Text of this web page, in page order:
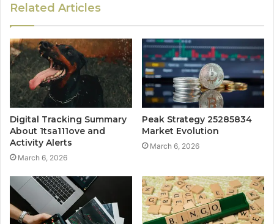
Related Articles
Digital Tracking Summary
About 1tsa111ove and
Activity Alerts
March 6, 2026
Peak Strategy 25285834
Market Evolution
March 6, 2026